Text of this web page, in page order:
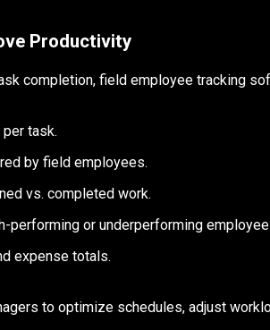
Productivity
completion, field employee tracking
task.
by field employees.
vs. completed work.
performing or underperforming
expense totals.
to optimize schedules, adjust